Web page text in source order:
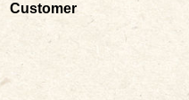
Customer